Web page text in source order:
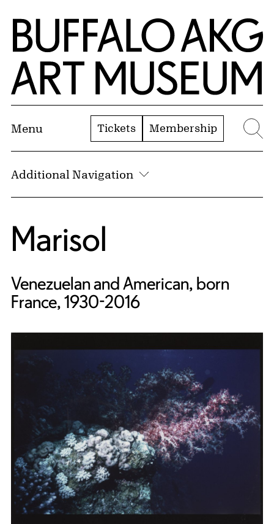
Skip to Main Content
Home | Buffalo AKG Art Museum
Menu Tickets Membership
Additional Navigation
Marisol
Venezuelan and American, born
France, 1930-2016